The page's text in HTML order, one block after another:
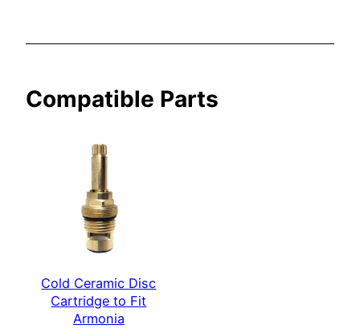
i
y
Compatible Parts
Cold Ceramic Disc
Cartridge to Fit
Armonia